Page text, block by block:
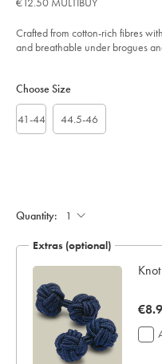
-
blue-
%26-
navy/ACK0458ANV.html?
Crafted from cotton-rich fibres
and breathable under brogues
Actions
cart
Choose Size
41-44 44.5-46
Quantity:
Extras (optional)
now